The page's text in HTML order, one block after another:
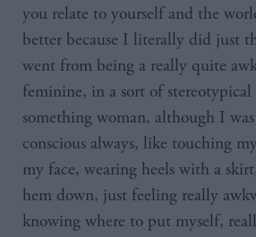
you relate to yourself and the
better because I literally did just
went from being a really quite
feminine, in a sort of
something woman, although I
conscious always, like touching
my face, wearing heels with a
hem down, just feeling really
knowing where to put myself,